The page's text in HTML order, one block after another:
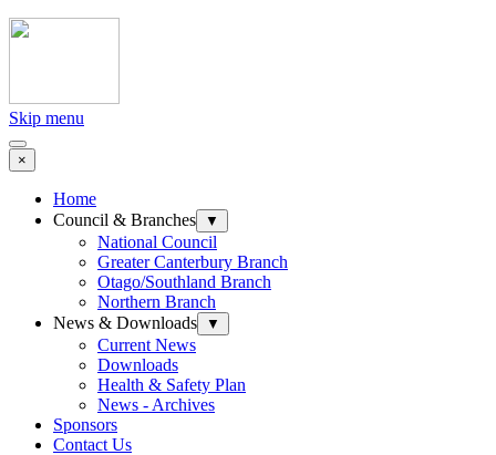
Skip menu
×
Home
Council & Branches
▼
National Council
Greater Canterbury Branch
Otago/Southland Branch
Northern Branch
News & Downloads
▼
Current News
Downloads
Health & Safety Plan
News - Archives
Sponsors
Contact Us